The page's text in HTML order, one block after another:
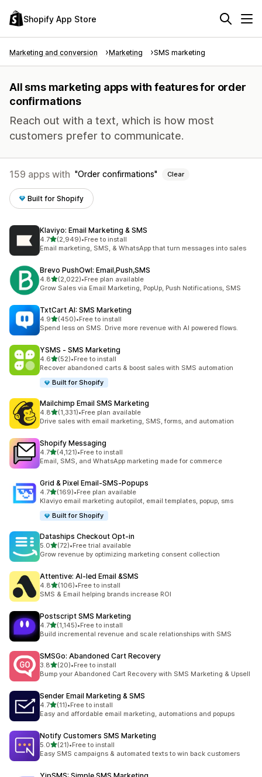
Shopify App Store
Marketing and conversion Marketing SMS marketing
All sms marketing apps with features for order
confirmations
Reach out with a text, which is how most
customers prefer to communicate.
159 apps with Order confirmations Clear
Built for Shopify
Klaviyo: Email Marketing & SMS
4.7out of 5 stars
(2,949)
2949 total reviews
•Free to install
Email marketing, SMS, & WhatsApp that turn messages into sales
Brevo PushOwl: Email,Push,SMS
4.8out of 5 stars
(2,022)
2022 total reviews
•Free plan available
Grow Sales via Email Marketing, PopUp, Push Notifications, SMS
TxtCart AI: SMS Marketing
4.9out of 5 stars
(450)
450 total reviews
•Free to install
Spend less on SMS. Drive more revenue with AI powered flows.
YSMS ‑ SMS Marketing
4.6out of 5 stars
(52)
52 total reviews
•Free to install
Recover abandoned carts & boost sales with SMS automation
Built for Shopify
Mailchimp Email SMS Marketing
4.8out of 5 stars
(1,331)
1331 total reviews
•Free plan available
Drive sales with email marketing, SMS, forms, and automation
Shopify Messaging
4.7out of 5 stars
(4,121)
4121 total reviews
•Free to install
Email, SMS, and WhatsApp marketing made for commerce
Grid & Pixel Email‑SMS‑Popups
4.7out of 5 stars
(169)
169 total reviews
•Free plan available
Klaviyo email marketing autopilot, email templates, popup, sms
Built for Shopify
Dataships Checkout Opt‑in
5.0out of 5 stars
(72)
72 total reviews
•Free trial available
Grow revenue by optimizing marketing consent collection
Attentive: AI‑led Email &SMS
4.8out of 5 stars
(106)
106 total reviews
•Free to install
SMS & Email helping brands increase ROI
Postscript SMS Marketing
4.7out of 5 stars
(1,145)
1145 total reviews
•Free to install
Build incremental revenue and scale relationships with SMS
SMSGo: Abandoned Cart Recovery
3.8out of 5 stars
(20)
20 total reviews
•Free to install
Bump your Abandoned Cart Recovery with SMS Marketing & Upsell
Sender Email Marketing & SMS
4.7out of 5 stars
(11)
11 total reviews
•Free to install
Easy and affordable email marketing, automations and popups
Notify Customers SMS Marketing
5.0out of 5 stars
(21)
21 total reviews
•Free to install
Easy SMS campaigns & automated texts to win back customers